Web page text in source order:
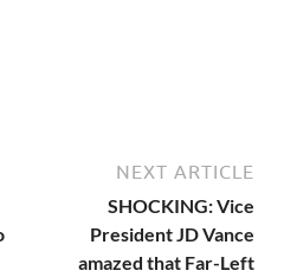
NEXT ARTICLE
SHOCKING: Vice
President JD Vance
amazed that Far-Left